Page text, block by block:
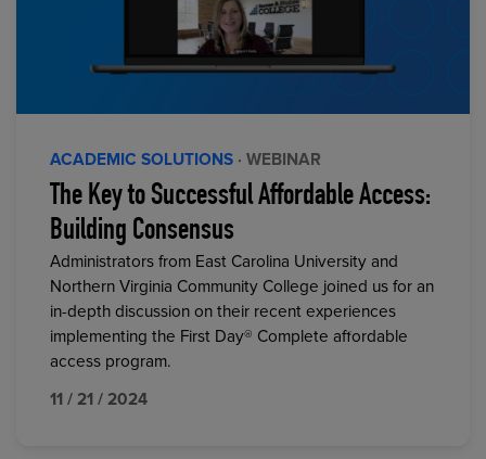
ACADEMIC SOLUTIONS · WEBINAR
The Key to Successful Affordable Access:
Building Consensus
Administrators from East Carolina University and
Northern Virginia Community College joined us for an
in-depth discussion on their recent experiences
implementing the First Day® Complete affordable
access program.
11 / 21 / 2024